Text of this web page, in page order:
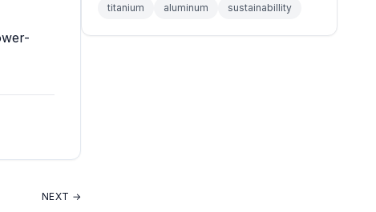
NEXT →
titanium
aluminum sustainabillity